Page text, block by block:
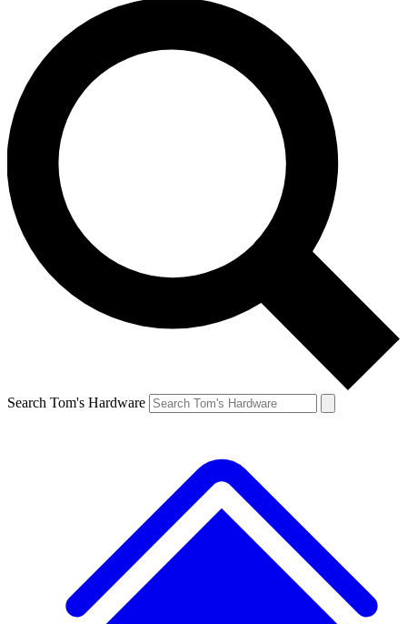
Search Tom's Hardware